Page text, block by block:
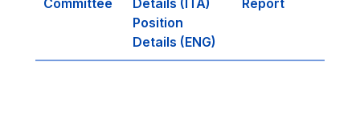
Committee
Details (ITA)
Position
Details (ENG)
Report